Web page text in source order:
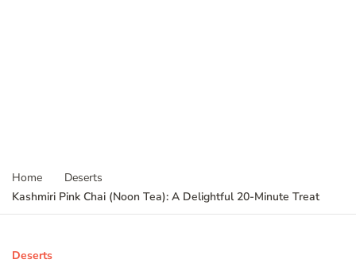
Home
Deserts
Kashmiri Pink Chai (Noon Tea): A Delightful 20-Minute Treat
Deserts